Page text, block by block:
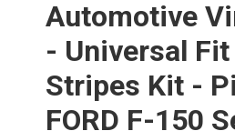
Automotive
- Universal Fit
Stripes Kit -
FORD F-150